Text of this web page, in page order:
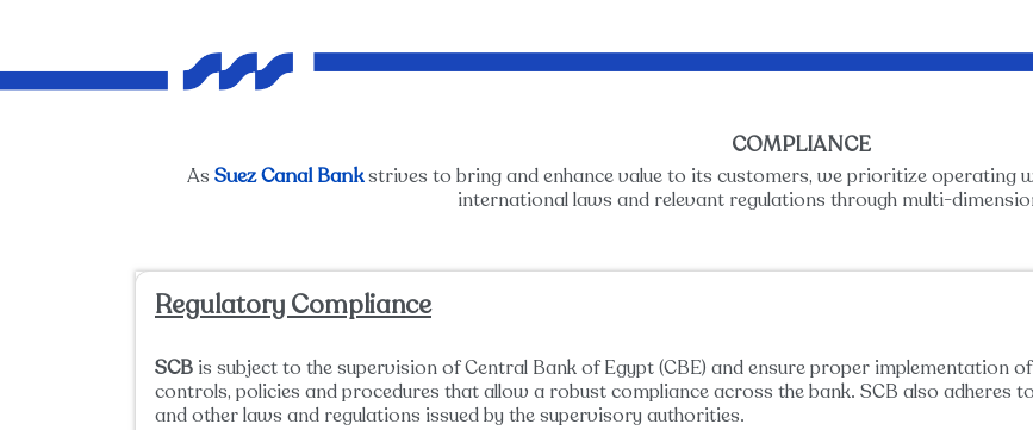
COMPLIANCE
As Suez Canal Bankstrives to bring and enhance value to its customers, we prioritize operating
international laws and relevant regulations through multi-
Regulatory Compliance
SCB is subject to the supervision of Central Bank of Egypt (CBE) and ensure proper implementation
controls, policies and procedures that allow a robust compliance across the bank. SCB also adheres
and other laws and regulations issued by the supervisory authorities.